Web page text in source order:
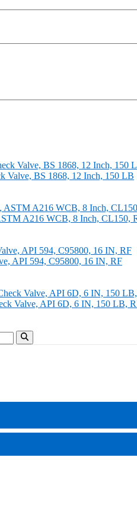
Valve, BS 1868, 12 Inch, 150 LB
A216 WCB, 8 Inch, CL150,
API 594, C95800, 16 IN, RF
Valve, API 6D, 6 IN, 150 LB,